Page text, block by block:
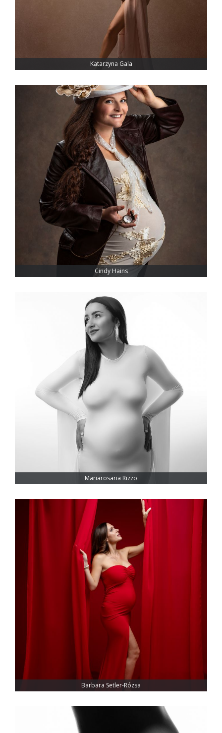
Katarzyna Gala
Cindy Hains
Mariarosaria Rizzo
Barbara Setler-Rózsa